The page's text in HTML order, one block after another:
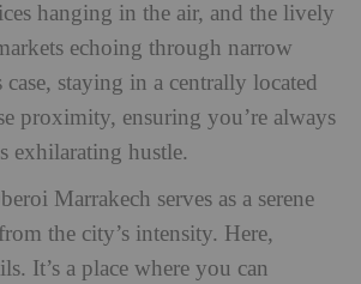
hanging in the air, and the lively
echoing through narrow
staying in a centrally located
proximity, ensuring you’re always
exhilarating hustle.
Marrakech serves as a serene
the city’s intensity. Here,
It’s a place where you can